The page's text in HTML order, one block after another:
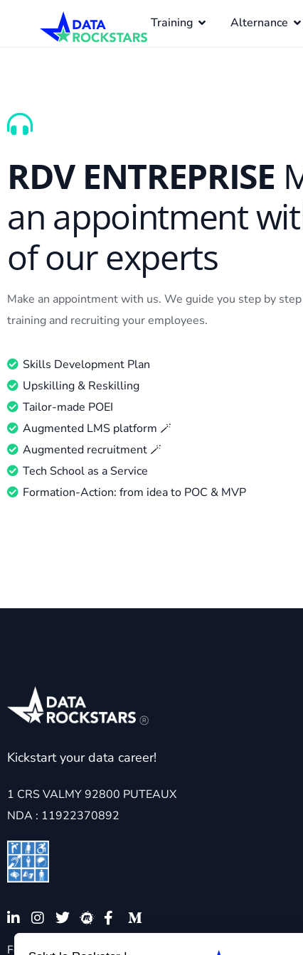
Training Alternance
RDV ENTREPRISE
an appointment
of our experts
Make an appointment with us. We guide you step by
training and recruiting your employees.
Skills Development Plan
Upskilling & Reskilling
Tailor-made POEI
Augmented LMS platform 🪄
Augmented recruitment 🪄
Tech School as a Service
Formation-Action: from idea to POC & MVP
Kickstart your data career!
1 CRS VALMY 92800 PUTEAUX
NDA : 11922370892
For any specific request requiring pedagogical and/or